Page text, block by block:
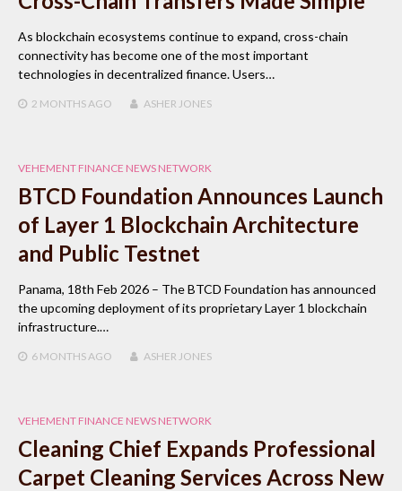
As blockchain ecosystems continue to expand, cross-chain
connectivity has become one of the most important
technologies in decentralized finance. Users…
2 MONTHS AGO ASHER JONES
VEHEMENT FINANCE NEWS NETWORK
BTCD Foundation Announces Launch
of Layer 1 Blockchain Architecture
and Public Testnet
Panama, 18th Feb 2026 – The BTCD Foundation has announced
the upcoming deployment of its proprietary Layer 1 blockchain
infrastructure.…
6 MONTHS AGO ASHER JONES
VEHEMENT FINANCE NEWS NETWORK
Cleaning Chief Expands Professional
Carpet Cleaning Services Across New